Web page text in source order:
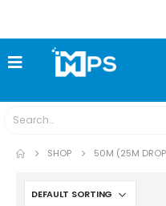
SHOP 50M (25M